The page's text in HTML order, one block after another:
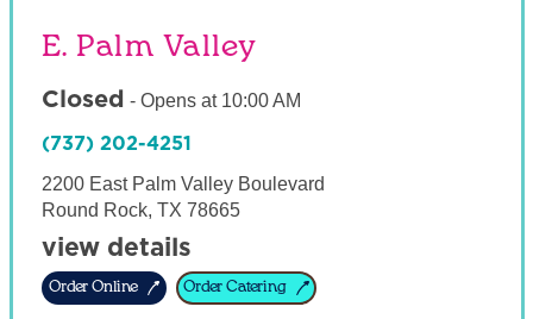
E. Palm Valley
Closed - Opens at 10:00 AM
(737) 202-4251
2200 East Palm Valley Boulevard
Round Rock, TX 78665
view details
Order Online Order Catering